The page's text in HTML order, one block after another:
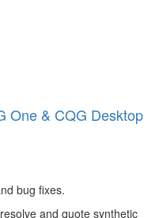
One & CQG Desktop
bug fixes.
and quote synthetic